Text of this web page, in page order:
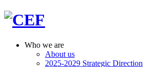
Who we are
About us
2025-2029 Strategic Direction